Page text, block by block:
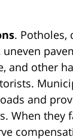
. Potholes,
and other
and
When they